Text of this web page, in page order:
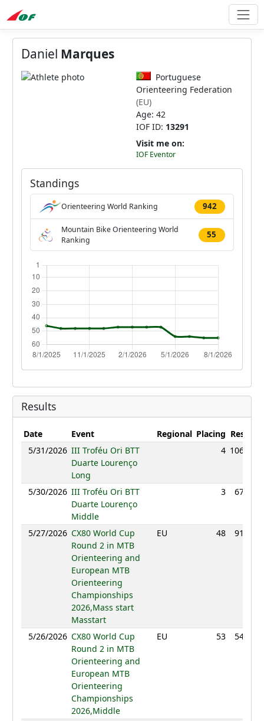
Daniel Marques
Portuguese
Orienteering Federation
(EU)
Age: 42
IOF ID: 13291
Visit me on:
IOF Eventor
Standings
Orienteering World Ranking 942
Mountain Bike Orienteering World
Ranking
55
Results
Date Event Regional Placing Result
5/31/2026 III Troféu Ori BTT
Duarte Lourenço
Long
4 106:48
5/30/2026 III Troféu Ori BTT
Duarte Lourenço
Middle
3 67:09
5/27/2026 CX80 World Cup
Round 2 in MTB
Orienteering and
European MTB
Orienteering
Championships
2026,Mass start
Masstart
EU 48 91:32
5/26/2026 CX80 World Cup
Round 2 in MTB
Orienteering and
European MTB
Orienteering
Championships
2026,Middle
EU 53 54:53